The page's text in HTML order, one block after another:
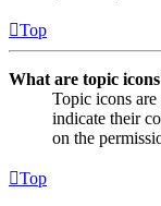
Top
What are topic
Topic icons are
indicate their
on the
Top